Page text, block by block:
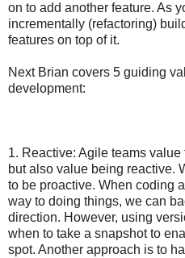
on to add another feature. As
incrementally (refactoring)
features on top of it.
Next Brian covers 5 guiding
development:
1. Reactive: Agile teams
but also value being reactive.
to be proactive. When coding
way to doing things, we can
direction. However, using
when to take a snapshot to
spot. Another approach is to